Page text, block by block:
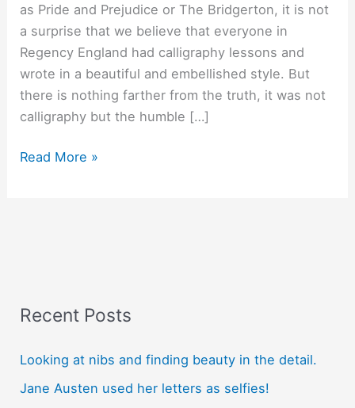
as Pride and Prejudice or The Bridgerton, it is not
a surprise that we believe that everyone in
Regency England had calligraphy lessons and
wrote in a beautiful and embellished style. But
there is nothing farther from the truth, it was not
calligraphy but the humble […]
Have
Read More »
Recent Posts
Looking at nibs and finding beauty in the detail.
Jane Austen used her letters as selfies!